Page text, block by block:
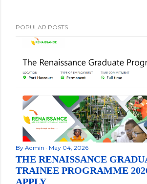
POPULAR POSTS
By Admin May 04, 2026
THE RENAISSANCE
TRAINEE PROGRAMME
APPLY